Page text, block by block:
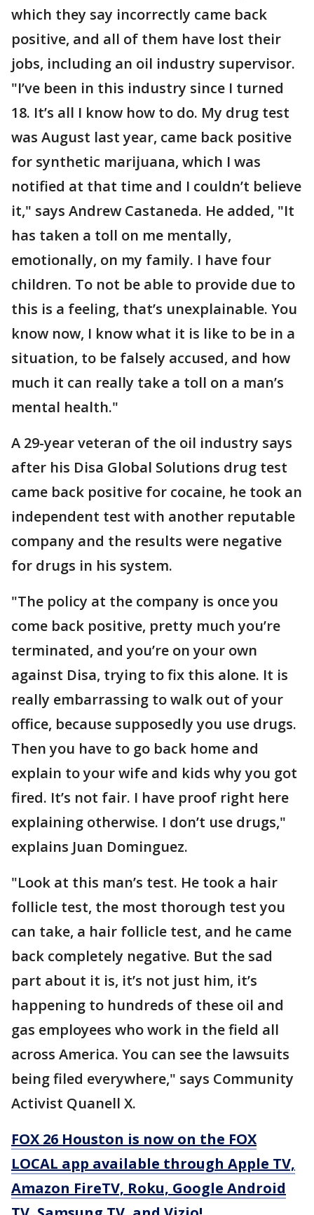
which they say incorrectly came back
positive, and all of them have lost their
jobs, including an oil industry supervisor.
"I’ve been in this industry since I turned
18. It’s all I know how to do. My drug test
was August last year, came back positive
for synthetic marijuana, which I was
notified at that time and I couldn’t believe
it," says Andrew Castaneda. He added, "It
has taken a toll on me mentally,
emotionally, on my family. I have four
children. To not be able to provide due to
this is a feeling, that’s unexplainable. You
know now, I know what it is like to be in a
situation, to be falsely accused, and how
much it can really take a toll on a man’s
mental health."
A 29-year veteran of the oil industry says
after his Disa Global Solutions drug test
came back positive for cocaine, he took an
independent test with another reputable
company and the results were negative
for drugs in his system.
"The policy at the company is once you
come back positive, pretty much you’re
terminated, and you’re on your own
against Disa, trying to fix this alone. It is
really embarrassing to walk out of your
office, because supposedly you use drugs.
Then you have to go back home and
explain to your wife and kids why you got
fired. It’s not fair. I have proof right here
explaining otherwise. I don’t use drugs,"
explains Juan Dominguez.
"Look at this man’s test. He took a hair
follicle test, the most thorough test you
can take, a hair follicle test, and he came
back completely negative. But the sad
part about it is, it’s not just him, it’s
happening to hundreds of these oil and
gas employees who work in the field all
across America. You can see the lawsuits
being filed everywhere," says Community
Activist Quanell X.
FOX 26 Houston is now on the FOX
LOCAL app available through Apple TV,
Amazon FireTV, Roku, Google Android